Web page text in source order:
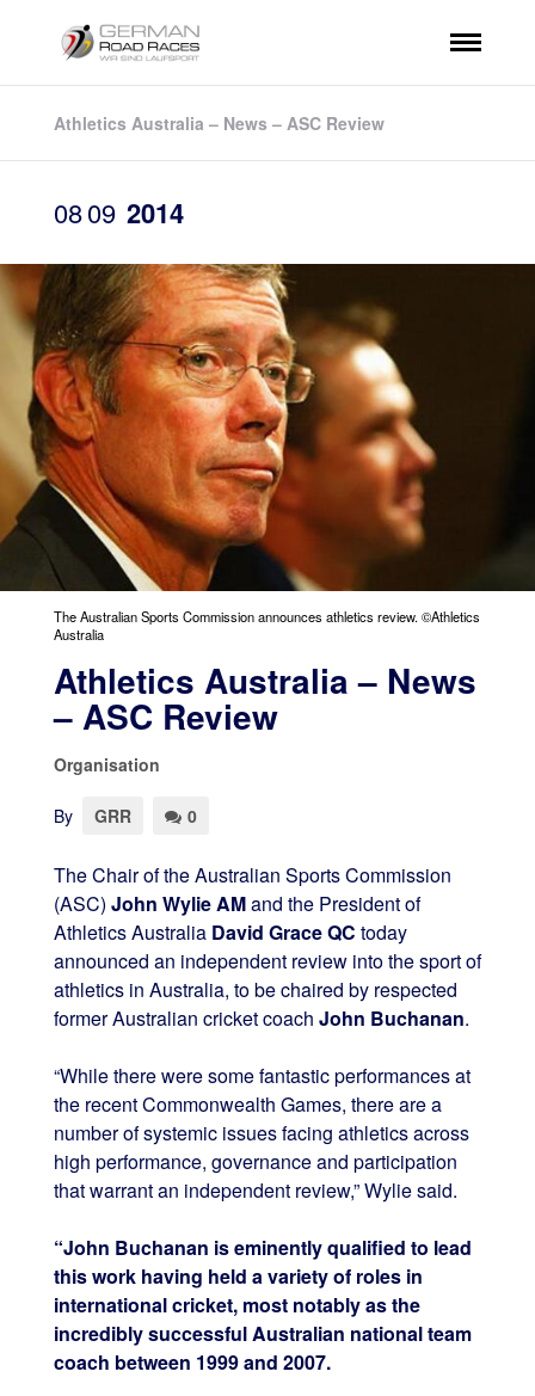
Athletics Australia – News – ASC Review
0809 2014
The Australian Sports Commission announces athletics review. ©Athletics
Australia
Athletics Australia – News
– ASC Review
Organisation
By GRR 0
The Chair of the Australian Sports Commission
(ASC) John Wylie AMand the President of
Athletics Australia David Grace QC today
announced an independent review into the sport of
athletics in Australia, to be chaired by respected
former Australian cricket coach John Buchanan.
“While there were some fantastic performances at
the recent Commonwealth Games, there are a
number of systemic issues facing athletics across
high performance, governance and participation
that warrant an independent review,” Wylie said.
“John Buchanan is eminently qualified to lead
this work having held a variety of roles in
international cricket, most notably as the
incredibly successful Australian national team
coach between 1999 and 2007.